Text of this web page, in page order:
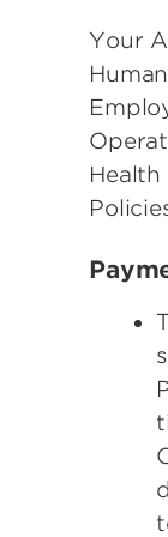
Your
Health